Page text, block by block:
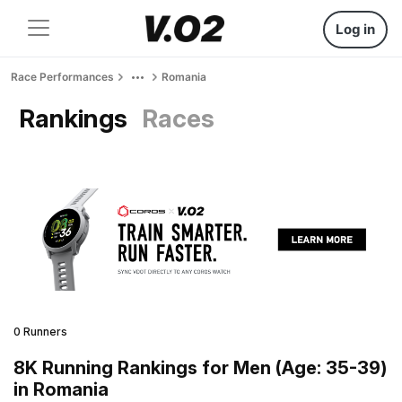
Log in
Race Performances Romania
Rankings Races
0 Runners
8K Running Rankings for Men (Age: 35-39)
in Romania